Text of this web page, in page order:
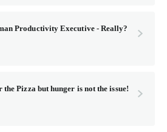
Productivity Executive - Really?
Pizza but hunger is not the issue!